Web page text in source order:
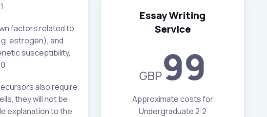
factors related to
estrogen), and
susceptibility,
also require
they will not be
explanation to the
Essay Writing
Service
GBP99
Approximate costs for
Undergraduate 2:2